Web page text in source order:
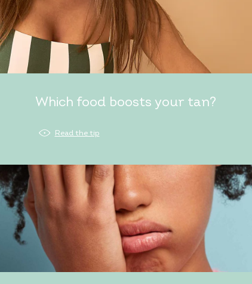
Which food boosts your tan?
Read the tip